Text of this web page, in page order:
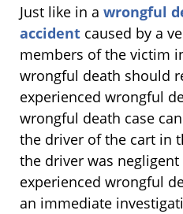
Just like in a wrongful
accident caused by a
members of the victim
wrongful death should
experienced wrongful
wrongful death case
the driver of the cart in
the driver was negligent
experienced wrongful
an immediate